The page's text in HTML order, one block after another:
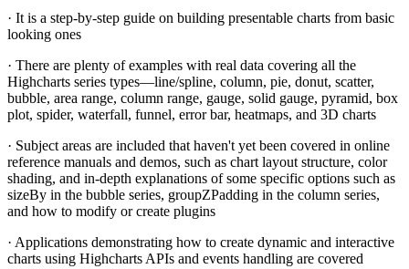
· It is a step-by-step guide on building presentable charts from basic
looking ones
· There are plenty of examples with real data covering all the
Highcharts series types—line/spline, column, pie, donut, scatter,
bubble, area range, column range, gauge, solid gauge, pyramid, box
plot, spider, waterfall, funnel, error bar, heatmaps, and 3D charts
· Subject areas are included that haven't yet been covered in online
reference manuals and demos, such as chart layout structure, color
shading, and in-depth explanations of some specific options such as
sizeBy in the bubble series, groupZPadding in the column series,
and how to modify or create plugins
· Applications demonstrating how to create dynamic and interactive
charts using Highcharts APIs and events handling are covered